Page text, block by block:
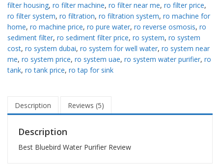
filter housing, ro filter machine, ro filter near me, ro filter price,
ro filter system, ro filtration, ro filtration system, ro machine for
home, ro machine price, ro pure water, ro reverse osmosis, ro
sediment filter, ro sediment filter price, ro system, ro system
cost, ro system dubai, ro system for well water, ro system near
me, ro system price, ro system uae, ro system water purifier, ro
tank, ro tank price, ro tap for sink
Description Reviews (5)
Description
Best Bluebird Water Purifier Review